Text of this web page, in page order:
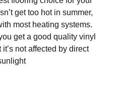
get too hot in summer,
most heating systems.
get a good quality vinyl
not affected by direct